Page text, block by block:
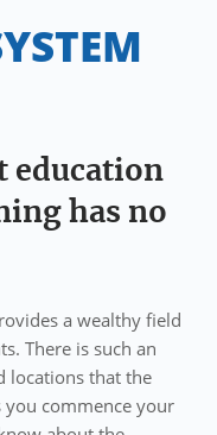
education
has no
a wealthy field
There is such an
locations that the
you commence your